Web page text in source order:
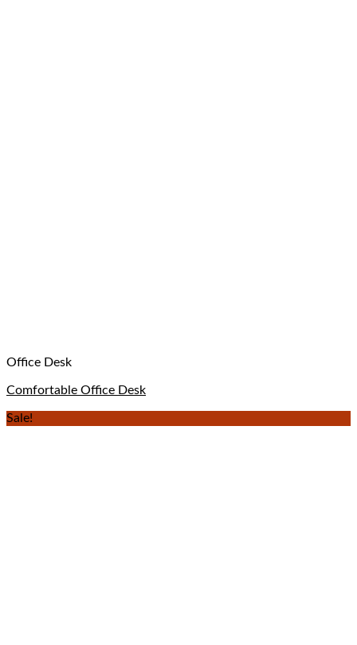
Office Desk
Comfortable Office Desk
Sale!